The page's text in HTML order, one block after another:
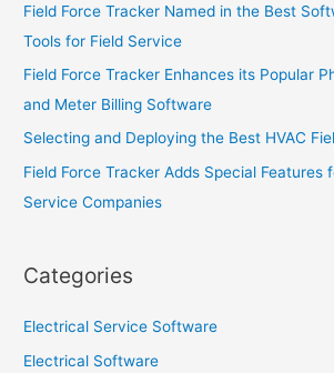
Field Force Tracker Named in the Best
Tools for Field Service
Field Force Tracker Enhances its Popular
and Meter Billing Software
Selecting and Deploying the Best HVAC
Field Force Tracker Adds Special Features
Service Companies
Categories
Electrical Service Software
Electrical Software